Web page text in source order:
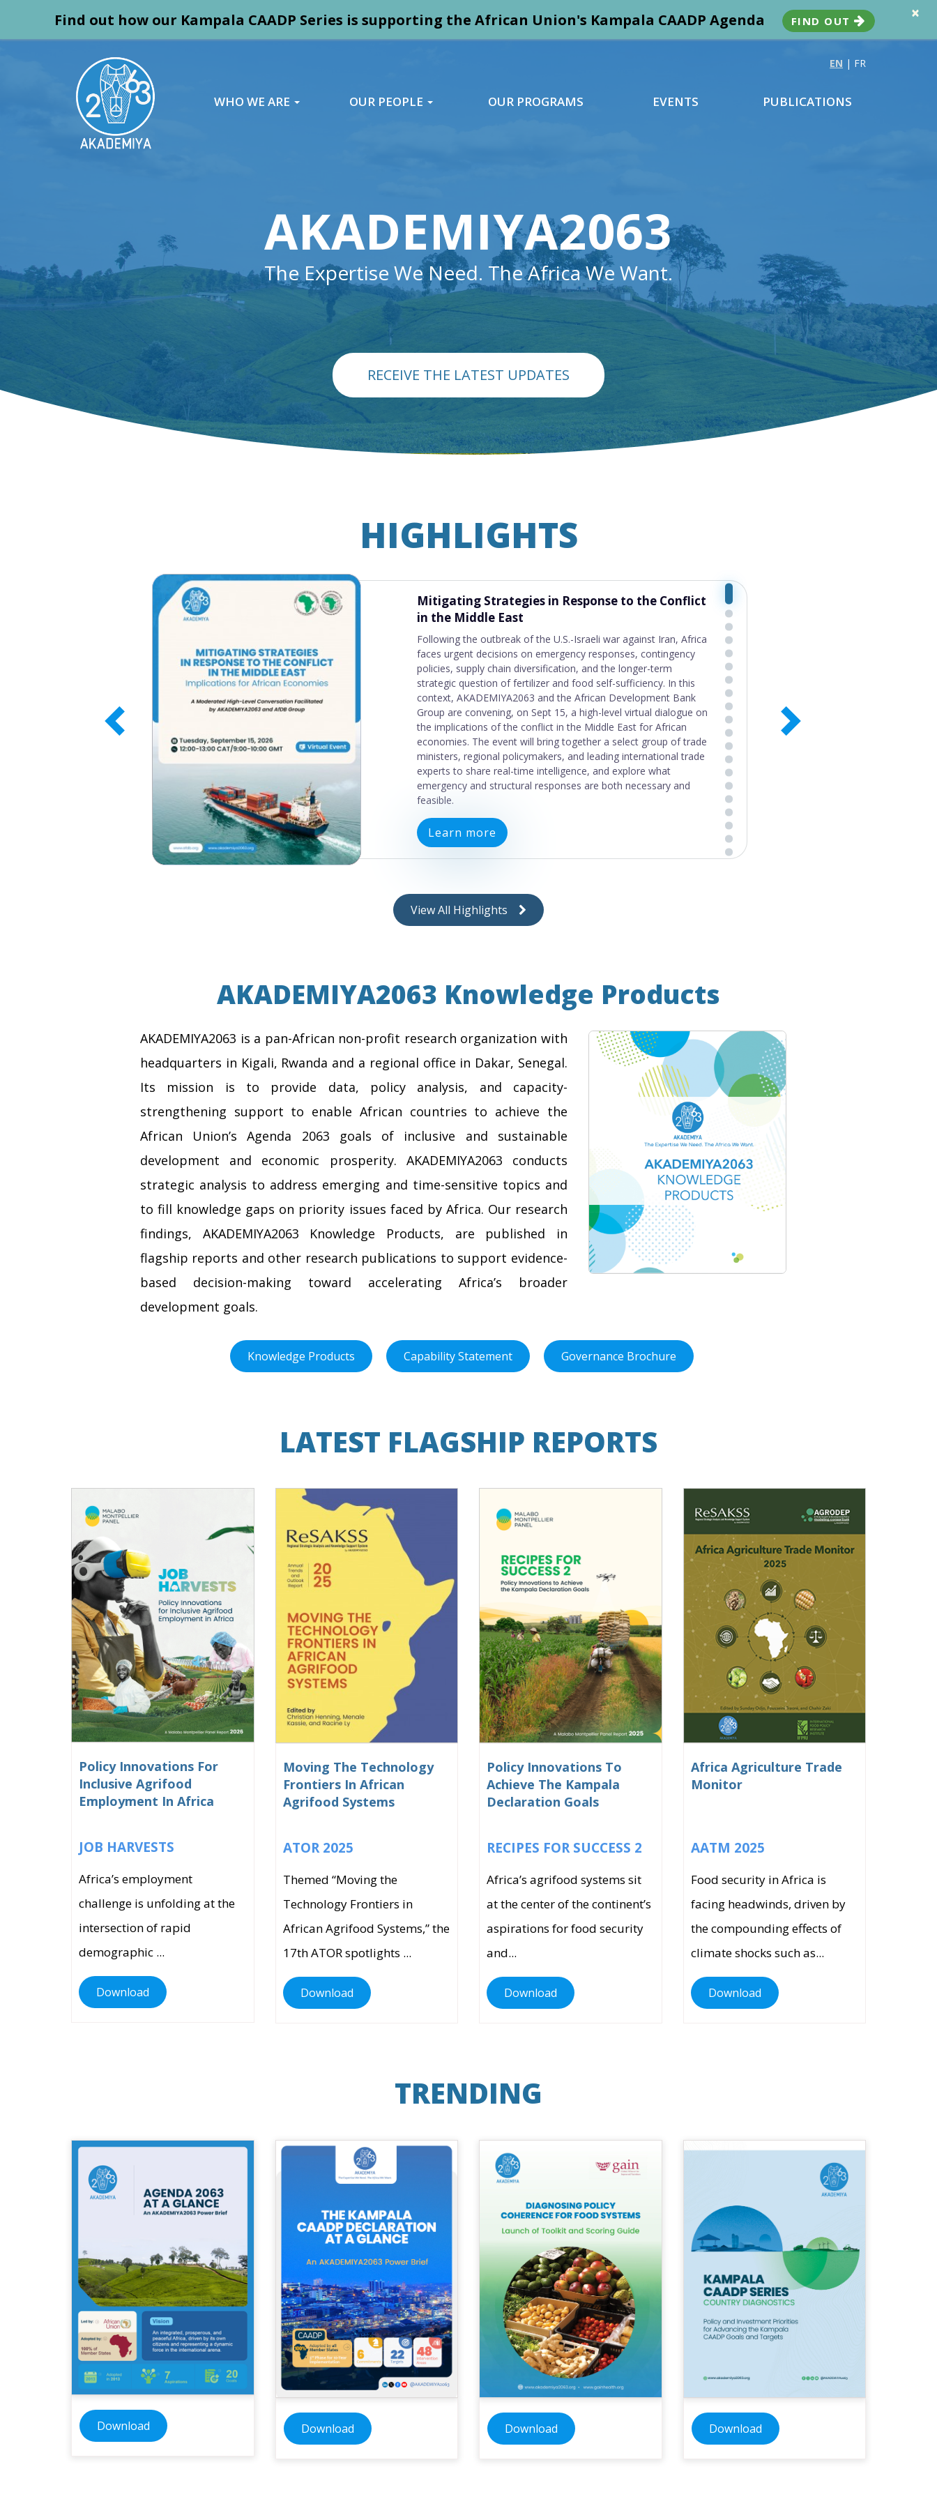
×
Find out how our Kampala CAADP Series is supporting the African Union's Kampala CAADP Agenda FIND OUT
EN | FR
WHO WE ARE OUR PEOPLE OUR PROGRAMS EVENTS PUBLICATIONS
AKADEMIYA2063
The Expertise We Need. The Africa We Want.
RECEIVE THE LATEST UPDATES
HIGHLIGHTS
Diagnosing Policy Coherence for Food Systems:
Results from Uganda
AKADEMIYA2063 and GAIN applied their Food Systems Policy
Coherence Diagnostic Tool to Uganda in 2026 with support from
the Agri-Food Systems Accelerator. Policies in most sectors
examined were found to be somewhat or highly coherent with
most food systems goals. This was particularly true of industrial,
economic, and monetary policies, which strongly supported
most of the goals examined. The analysis also identified several
areas of incoherence, where policies in the health, trade, and
industrial, economic, and monetary sectors were found to be
inconsistent with the achievement of certain food systems goals.
Download
View All Highlights
AKADEMIYA2063 Knowledge Products
AKADEMIYA2063 is a pan-African non-profit research organization with
headquarters in Kigali, Rwanda and a regional office in Dakar, Senegal.
Its mission is to provide data, policy analysis, and capacity-
strengthening support to enable African countries to achieve the
African Union’s Agenda 2063 goals of inclusive and sustainable
development and economic prosperity. AKADEMIYA2063 conducts
strategic analysis to address emerging and time-sensitive topics and
to fill knowledge gaps on priority issues faced by Africa. Our research
findings, AKADEMIYA2063 Knowledge Products, are published in
flagship reports and other research publications to support evidence-
based decision-making toward accelerating Africa’s broader
development goals.
Knowledge Products Capability Statement Governance Brochure
LATEST FLAGSHIP REPORTS
Policy Innovations For
Inclusive Agrifood
Employment In Africa
JOB HARVESTS
Africa’s employment
challenge is unfolding at the
intersection of rapid
demographic ...
Download
Moving The Technology
Frontiers In African
Agrifood Systems
ATOR 2025
Themed “Moving the
Technology Frontiers in
African Agrifood Systems,” the
17th ATOR spotlights ...
Download
Policy Innovations To
Achieve The Kampala
Declaration Goals
RECIPES FOR SUCCESS 2
Africa’s agrifood systems sit
at the center of the continent’s
aspirations for food security
and...
Download
Africa Agriculture Trade
Monitor
AATM 2025
Food security in Africa is
facing headwinds, driven by
the compounding effects of
climate shocks such as...
Download
TRENDING
Download Download Download Download